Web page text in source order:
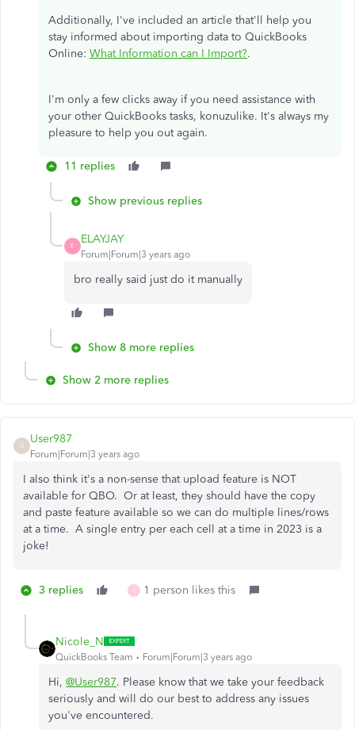
Additionally, I've included an article that'll help you
stay informed about importing data to QuickBooks
Online: What Information can I Import?.
I'm only a few clicks away if you need assistance with
your other QuickBooks tasks, konuzulike. It's always my
pleasure to help you out again.
11 replies
Show previous replies
E
ELAYJAY
Forum|Forum|3 years ago
bro really said just do it manually
Show 8 more replies
Show 2 more replies
U
User987
Forum|Forum|3 years ago
I also think it's a non-sense that upload feature is NOT
available for QBO. Or at least, they should have the copy
and paste feature available so we can do multiple lines/rows
at a time. A single entry per each cell at a time in 2023 is a
joke!
3 replies Y 1 person likes this
Nicole_N
QuickBooks Team Forum|Forum|3 years ago
Hi, @User987. Please know that we take your feedback
seriously and will do our best to address any issues
you've encountered.